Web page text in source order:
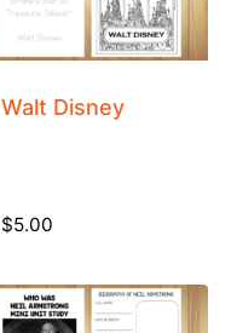
Walt Disney
$5.00